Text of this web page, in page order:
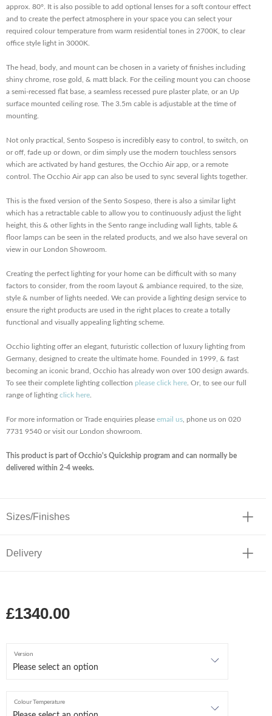
approx. 80°. It is also possible to add optional lenses for a soft contour effect
and to create the perfect atmosphere in your space you can select your
required colour temperature from warm residential tones in 2700K, to clear
office style light in 3000K.
The head, body, and mount can be chosen in a variety of finishes including
shiny chrome, rose gold, & matt black. For the ceiling mount you can choose
a semi-recessed flat base, a seamless recessed pure plaster plate, or an Up
surface mounted ceiling rose. The 3.5m cable is adjustable at the time of
mounting.
Not only practical, Sento Sospeso is incredibly easy to control, to switch, on
or off, fade up or down, or dim simply use the modern touchless sensors
which are activated by hand gestures, the Occhio Air app, or a remote
control. The Occhio Air app can also be used to sync several lights together.
This is the fixed version of the Sento Sospeso, there is also a similar light
which has a retractable cable to allow you to continuously adjust the light
height, this & other lights in the Sento range including wall lights, table &
floor lamps can be seen in the related products, and we also have several on
view in our London Showroom.
Creating the perfect lighting for your home can be difficult with so many
factors to consider, from the room layout & ambiance required, to the size,
style & number of lights needed. We can provide a lighting design service to
ensure the right products are used in the right places to create a totally
functional and visually appealing lighting scheme.
Occhio lighting offer an elegant, futuristic collection of luxury lighting from
Germany, designed to create the ultimate home. Founded in 1999, & fast
becoming an iconic brand, Occhio has already won over 100 design awards.
To see their complete lighting collection please click here . Or, to see our full
range of lighting click here
For more information or Trade enquiries please email us , phone us on 020
7731 9540 or visit our London showroom.
This product is part of Occhio's Quickship program and can normally be
delivered within 2-4 weeks.
Sizes/Finishes
Delivery
£1340.00
Version
Colour Temperature